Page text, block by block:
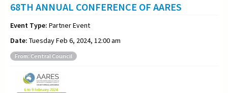
68TH ANNUAL CONFERENCE OF AARES
Event Type: Partner Event
Date: Tuesday Feb 6, 2024, 12:00 am
From: Central Council